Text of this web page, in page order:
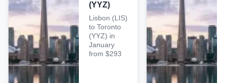
(YYZ)
Lisbon (LIS)
to Toronto
(YYZ) in
January
from $293